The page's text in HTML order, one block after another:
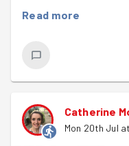
Read more
Catherine
Mon 20th Jul